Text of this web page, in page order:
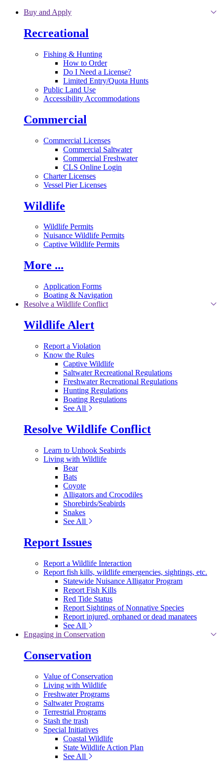
Skip to main content
Buy and Apply
Recreational
Fishing & Hunting
How to Order
Do I Need a License?
Limited Entry/Quota Hunts
Public Land Use
Accessibility Accommodations
Commercial
Commercial Licenses
Commercial Saltwater
Commercial Freshwater
CLS Online Login
Charter Licenses
Vessel Pier Licenses
Wildlife
Wildlife Permits
Nuisance Wildlife Permits
Captive Wildlife Permits
More ...
Application Forms
Boating & Navigation
Resolve a Wildlife Conflict
Wildlife Alert
Report a Violation
Know the Rules
Captive Wildlife
Saltwater Recreational Regulations
Freshwater Recreational Regulations
Hunting Regulations
Boating Regulations
See All
Resolve Wildlife Conflict
Learn to Unhook Seabirds
Living with Wildlife
Bear
Bats
Coyote
Alligators and Crocodiles
Shorebirds/Seabirds
Snakes
See All
Report Issues
Report a Wildlife Interaction
Report fish kills, wildlife emergencies, sightings, etc.
Statewide Nuisance Alligator Program
Report Fish Kills
Red Tide Status
Report Sightings of Nonnative Species
Report injured, orphaned or dead manatees
See All
Engaging in Conservation
Conservation
Value of Conservation
Living with Wildlife
Freshwater Programs
Saltwater Programs
Terrestrial Programs
Stash the trash
Special Initiatives
Coastal Wildlife
State Wildlife Action Plan
See All